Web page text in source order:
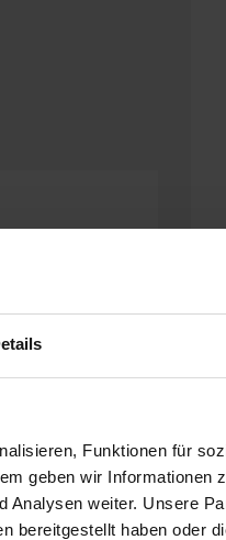
Funktionen für
geben wir Informationen
weiter. Unsere
bereitgestellt haben oder
sustainable
in road-rail